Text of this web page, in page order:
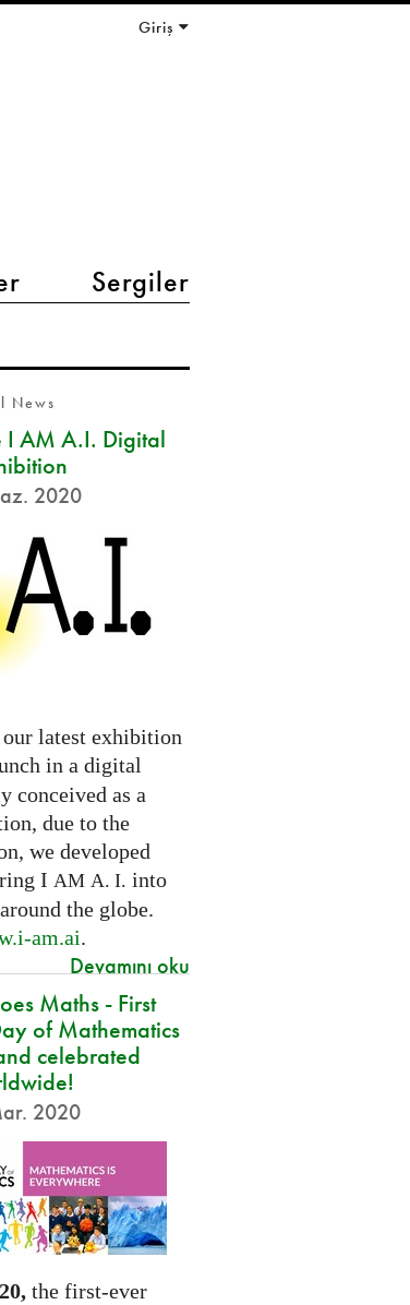
Sergiler
Giriş
News
I AM A.I. Digital
2020
our latest exhibition
in a digital
conceived as a
due to the
we developed
I AM A. I. into
the globe.
am.ai.
Devamını oku
Maths - First
of Mathematics
celebrated
2020
the first-ever